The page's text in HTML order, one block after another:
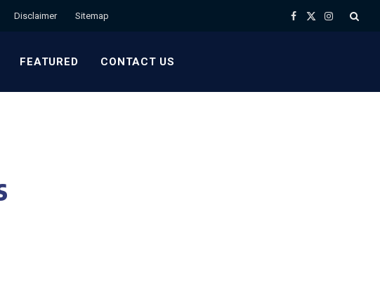
Disclaimer Sitemap Facebook
X
Instagram
FEATURED CONTACT US